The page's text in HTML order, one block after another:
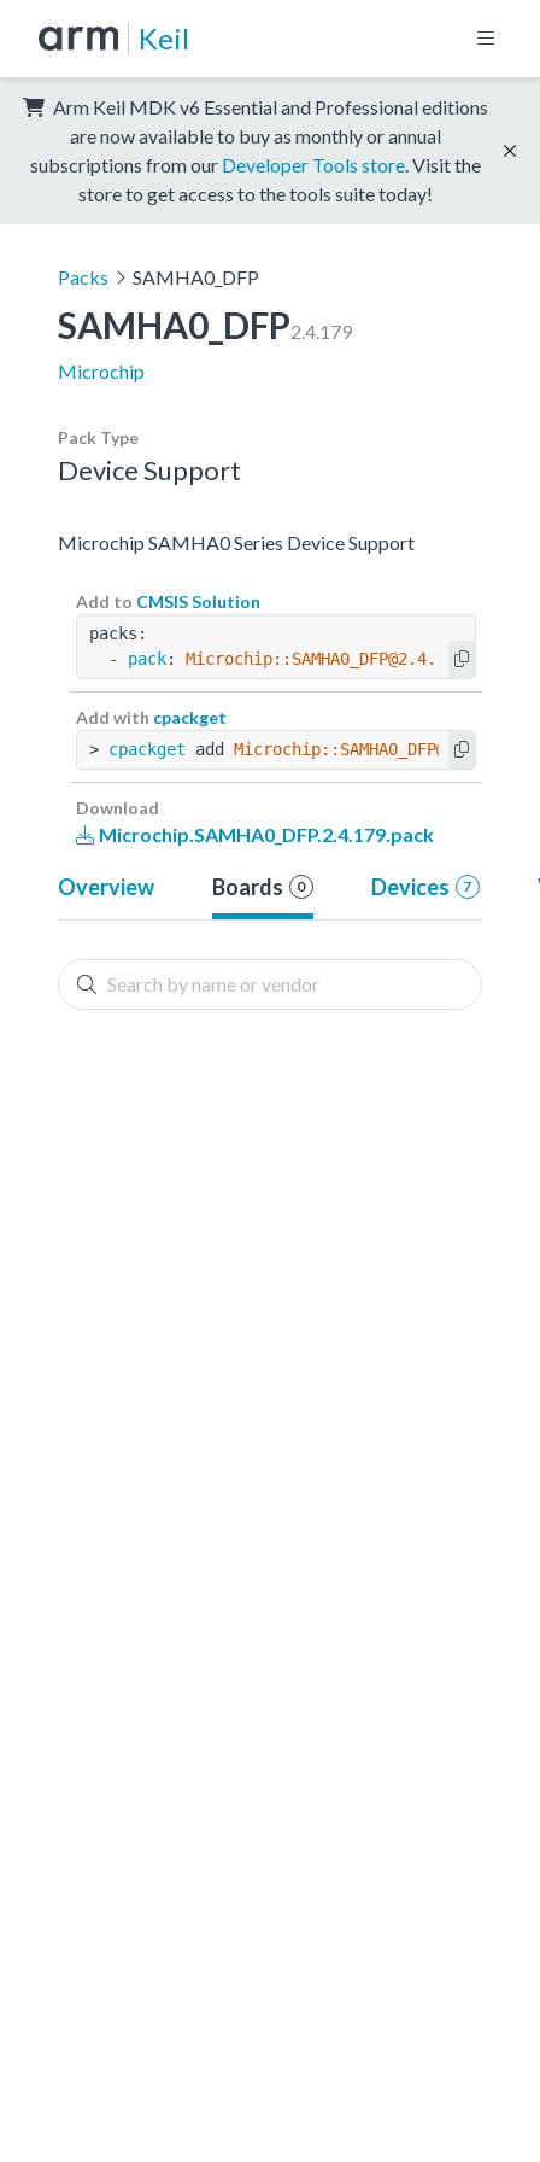
Keil
Arm Keil MDK v6 Essential and Professional editions
are now available to buy as monthly or annual
subscriptions from our Developer Tools store . Visit the
store to get access to the tools suite today!
Packs SAMHA0_DFP
SAMHA0_DFP2.4.179
Microchip
Pack Type
Device Support
Microchip SAMHA0 Series Device Support
Add to CMSIS Solution
packs:
  -
pack: Microchip::SAMHA0_DFP@2.4.179
Add with cpackget
> cpackget add Microchip::SAMHA0_DFP@2.4.179
Download
Microchip.SAMHA0_DFP.2.4.179.pack
Overview Boards 0 Devices 7